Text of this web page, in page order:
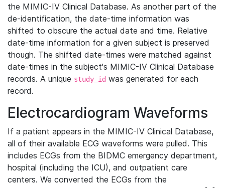
the MIMIC-IV Clinical Database. As another part of the
de-identification, the date-time information was
shifted to obscure the actual date and time. Relative
date-time information for a given subject is preserved
though. The shifted date-times were matched against
date-times in the subject's MIMIC-IV Clinical Database
records. A unique study_id was generated for each
record.
Electrocardiogram Waveforms
If a patient appears in the MIMIC-IV Clinical Database,
all of their available ECG waveforms were pulled. This
includes ECGs from the BIDMC emergency department,
hospital (including the ICU), and outpatient care
centers. We converted the ECGs from the